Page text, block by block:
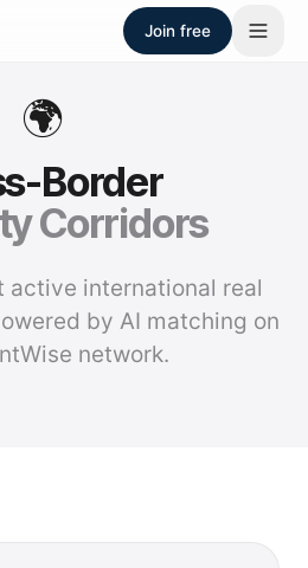
Join free
🌍
Border
Corridors
active international real
by AI matching on
network.